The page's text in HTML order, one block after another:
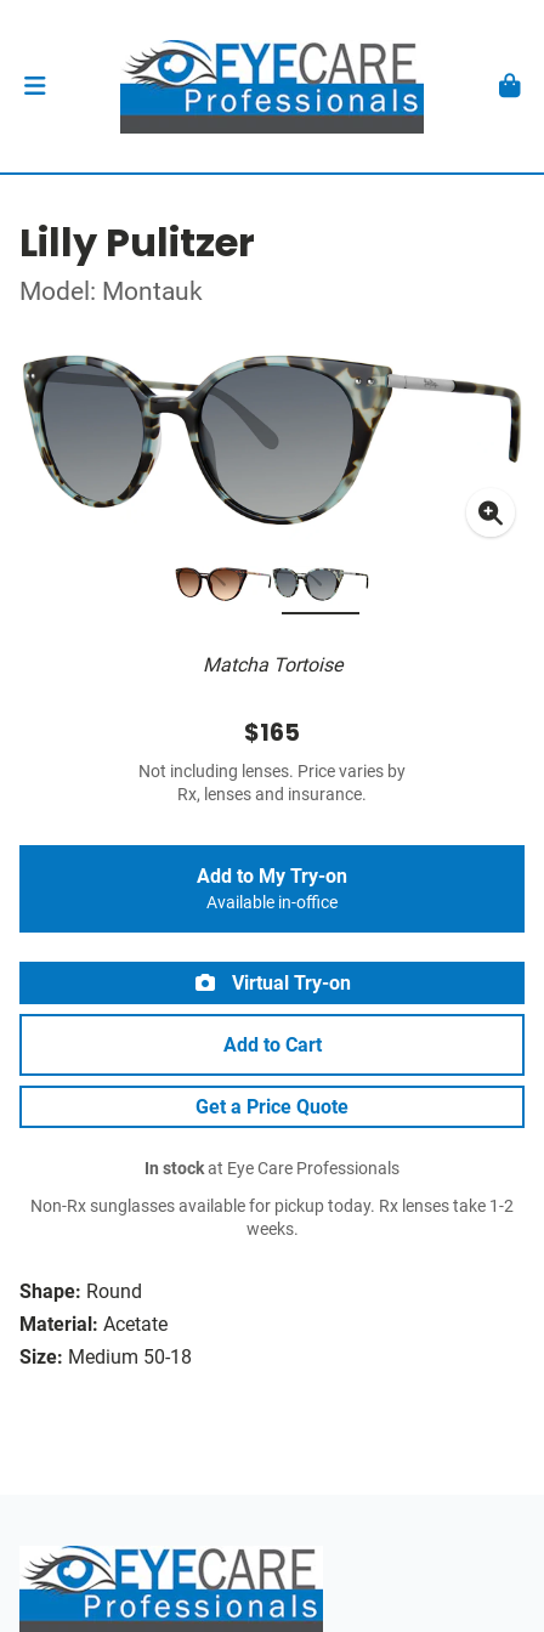
Lilly Pulitzer
Model: Montauk
Matcha Tortoise
Shape: Round
Material: Acetate
Size: Medium 50-18
$165
Not including lenses. Price varies by
Rx, lenses and insurance.
Add to My Try-on
Available in-office
Virtual Try-on
Add to Cart
Get a Price Quote
In stockat Eye Care Professionals
Non-Rx sunglasses available for pickup today. Rx lenses take 1-2
weeks.